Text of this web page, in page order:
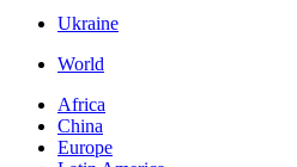
Ukraine
World
Africa
China
Europe